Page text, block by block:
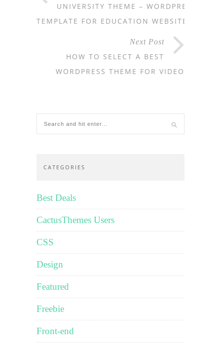
UNIVERSITY THEME – WORDPRESS
TEMPLATE FOR EDUCATION WEBSITES
Next Post
HOW TO SELECT A BEST
WORDPRESS THEME FOR VIDEO
CATEGORIES
Best Deals
CactusThemes Users
CSS
Design
Featured
Freebie
Front-end